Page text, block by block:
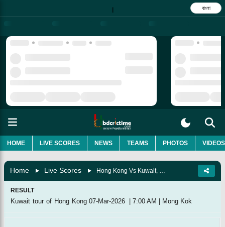
| বাংলা
HOME LIVE SCORES NEWS TEAMS PHOTOS VIDEOS
Home Live Scores
RESULT
Kuwait tour of Hong Kong 07-Mar-2026 | 7:00 AM | Mong Kok